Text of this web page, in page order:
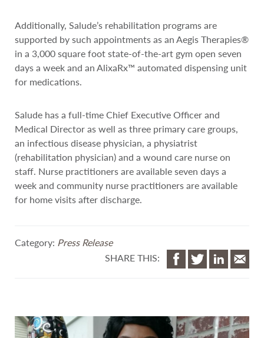
Additionally, Salude’s rehabilitation programs are
supported by such appointments as an Aegis Therapies®
in a 3,000 square foot state-of-the-art gym open seven
days a week and an AlixaRx™ automated dispensing unit
for medications.
Salude has a full-time Chief Executive Officer and
Medical Director as well as three primary care groups,
an infectious disease physician, a physiatrist
(rehabilitation physician) and a wound care nurse on
staff. Nurse practitioners are available seven days a
week and community nurse practitioners are available
for home visits after discharge.
Category: Press Release
SHARE THIS: